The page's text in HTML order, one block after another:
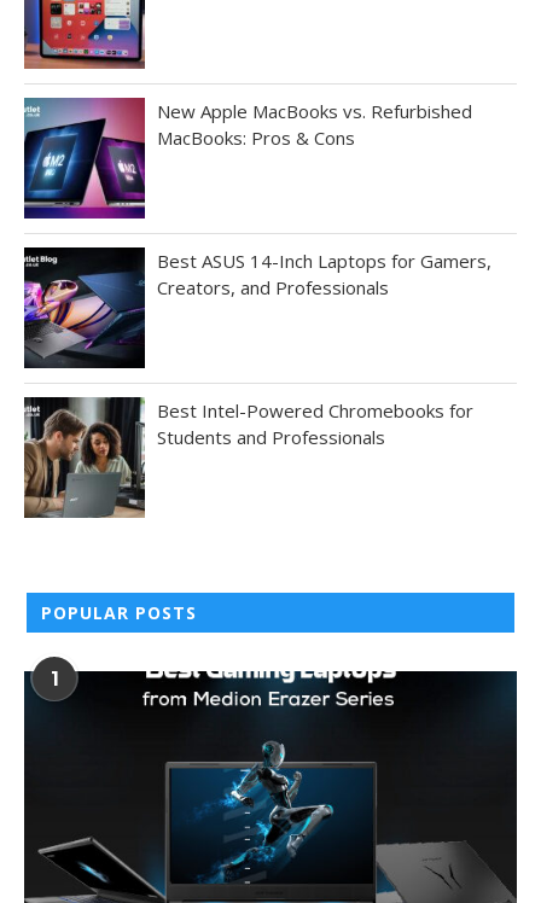
New Apple MacBooks vs. Refurbished
MacBooks: Pros & Cons
Best ASUS 14-Inch Laptops for Gamers,
Creators, and Professionals
Best Intel-Powered Chromebooks for
Students and Professionals
POPULAR POSTS
1